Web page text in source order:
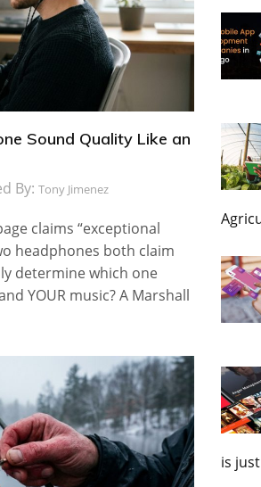
Sound Quality Like an
By:Tony Jimenez
claims “exceptional
headphones both claim
determine which one
YOUR music? A Marshall
is